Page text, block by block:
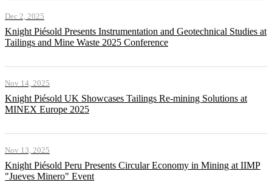
Dec 2, 2025
Knight Piésold Presents Instrumentation and Geotechnical Studies at
Tailings and Mine Waste 2025 Conference
Nov 14, 2025
Knight Piésold UK Showcases Tailings Re-mining Solutions at
MINEX Europe 2025
Nov 13, 2025
Knight Piésold Peru Presents Circular Economy in Mining at IIMP
"Jueves Minero" Event